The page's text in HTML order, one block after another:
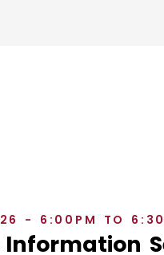
- 6:00PM TO